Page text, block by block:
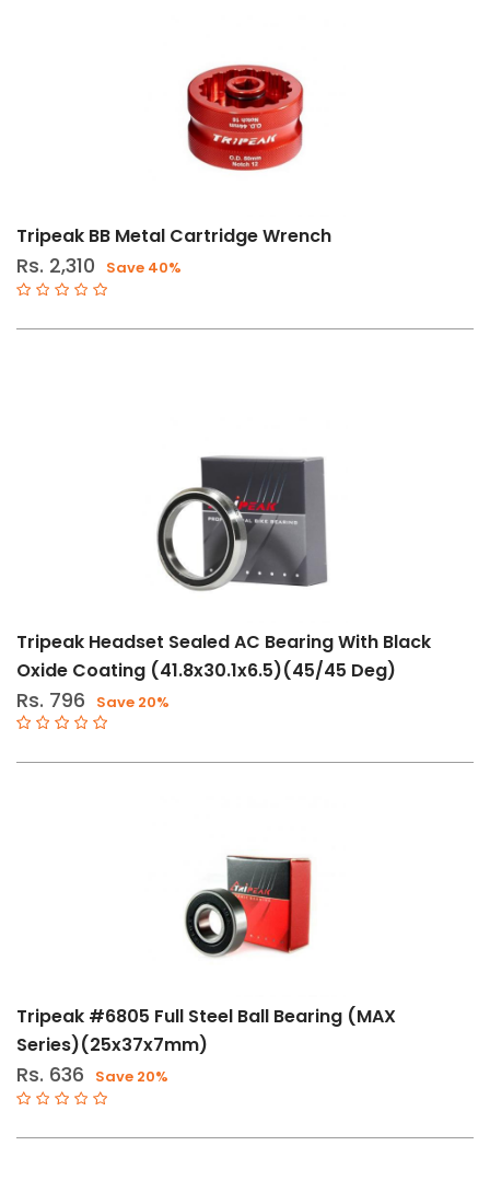
Tripeak BB Metal Cartridge Wrench
Rs. 2,310 Save 40%
Tripeak Headset Sealed AC Bearing With Black
Oxide Coating (41.8x30.1x6.5)(45/45 Deg)
Rs. 796 Save 20%
Tripeak #6805 Full Steel Ball Bearing (MAX
Series)(25x37x7mm)
Rs. 636 Save 20%